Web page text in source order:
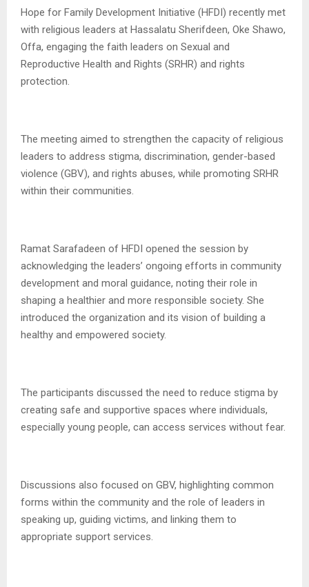
Hope for Family Development Initiative (HFDI) recently met
with religious leaders at Hassalatu Sherifdeen, Oke Shawo,
Offa, engaging the faith leaders on Sexual and
Reproductive Health and Rights (SRHR) and rights
protection.
The meeting aimed to strengthen the capacity of religious
leaders to address stigma, discrimination, gender-based
violence (GBV), and rights abuses, while promoting SRHR
within their communities.
Ramat Sarafadeen of HFDI opened the session by
acknowledging the leaders’ ongoing efforts in community
development and moral guidance, noting their role in
shaping a healthier and more responsible society. She
introduced the organization and its vision of building a
healthy and empowered society.
The participants discussed the need to reduce stigma by
creating safe and supportive spaces where individuals,
especially young people, can access services without fear.
Discussions also focused on GBV, highlighting common
forms within the community and the role of leaders in
speaking up, guiding victims, and linking them to
appropriate support services.